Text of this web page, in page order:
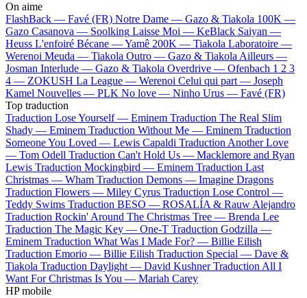
On aime
FlashBack — Favé (FR) Notre Dame — Gazo & Tiakola 100K —
Gazo Casanova — Soolking Laisse Moi — KeBlack Saiyan —
Heuss L'enfoiré Bécane —Yamê 200K — Tiakola Laboratoire —
Werenoi Meuda — Tiakola Outro — Gazo & TiakolaAilleurs —
Josman Interlude — Gazo & Tiakola Overdrive — Ofenbach 1 2 3
4 — ZOKUSH La League — Werenoi Celui qui part — Joseph
Kamel Nouvelles — PLK No love — Ninho Urus — Favé (FR)
Top traduction
Traduction Lose Yourself — Eminem Traduction The Real Slim
Shady — Eminem Traduction Without Me — Eminem Traduction
Someone You Loved — Lewis Capaldi Traduction Another Love
— Tom Odell Traduction Can't Hold Us — Macklemore and Ryan
Lewis Traduction Mockingbird — Eminem Traduction Last
Christmas — Wham Traduction Demons — Imagine Dragons
Traduction Flowers — Miley Cyrus Traduction Lose Control —
Teddy Swims Traduction BESO — ROSALÍA & Rauw Alejandro
Traduction Rockin' Around The Christmas Tree — Brenda Lee
Traduction The Magic Key — One-T Traduction Godzilla —
Eminem Traduction What Was I Made For? — Billie Eilish
Traduction Emorio — Billie Eilish Traduction Special — Dave &
Tiakola Traduction Daylight — David Kushner Traduction All I
Want For Christmas Is You — Mariah Carey
HP mobile